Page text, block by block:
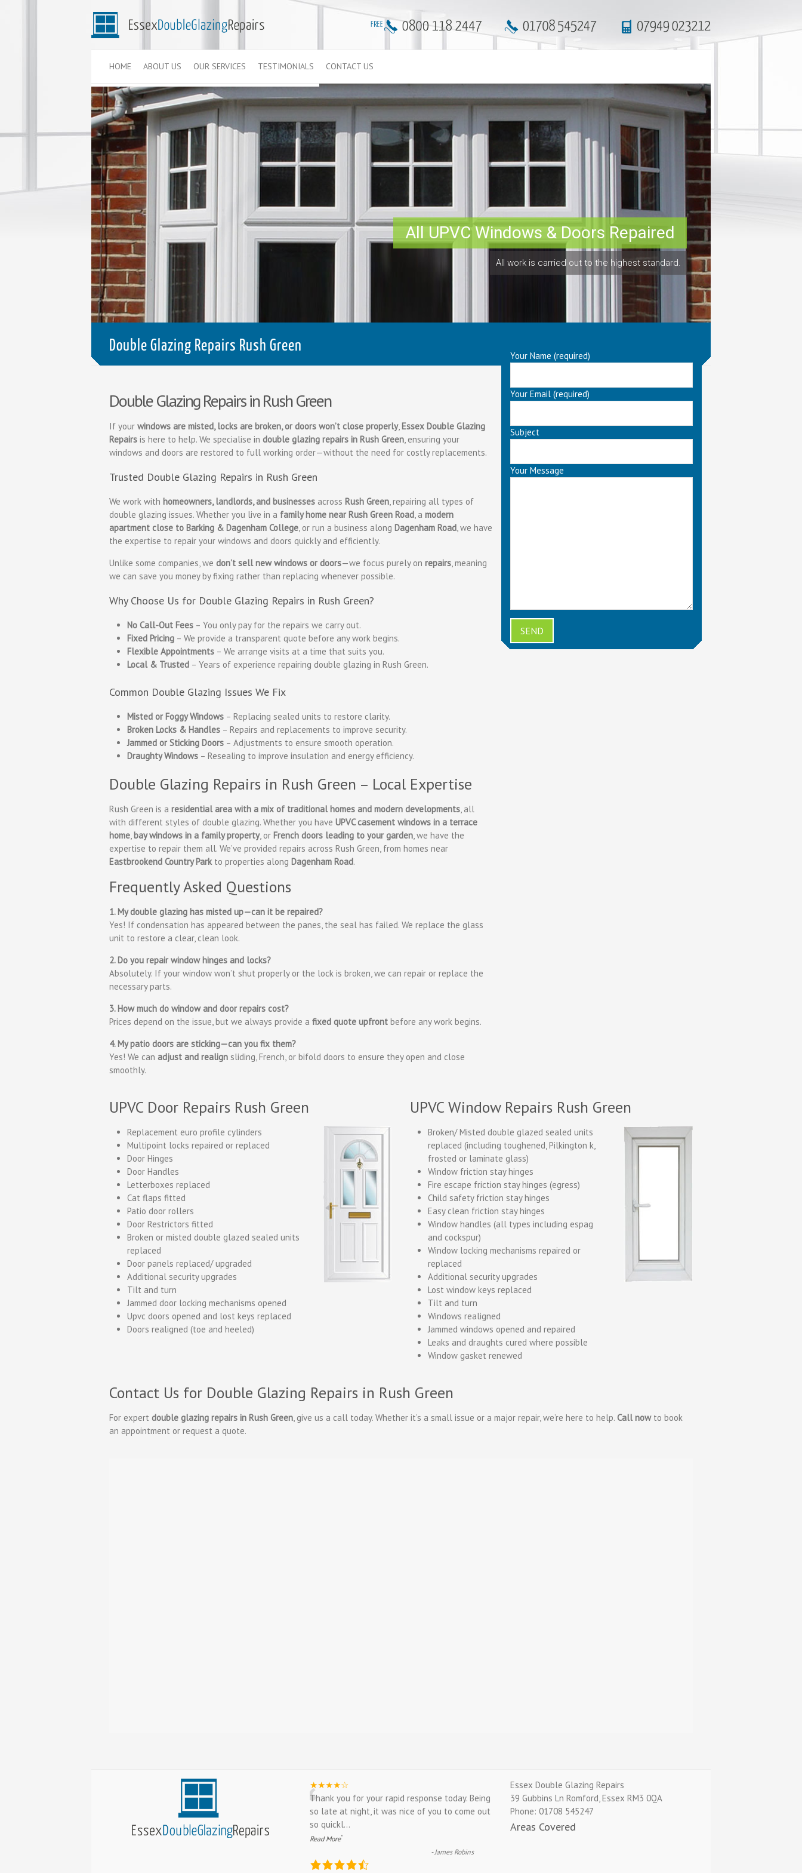
HOME ABOUT US OUR SERVICES TESTIMONIALS CONTACT US
Double Glazing Repairs Rush Green
Double Glazing Repairs in Rush Green
If your windows are misted, locks are broken, or doors won’t close properly, Essex Double Glazing
Repairs is here to help. We specialise in double glazing repairs in Rush Green, ensuring your
windows and doors are restored to full working order—without the need for costly replacements.
Trusted Double Glazing Repairs in Rush Green
We work with homeowners, landlords, and businesses across Rush Green, repairing all types of
double glazing issues. Whether you live in a family home near Rush Green Road, a modern
apartment close to Barking & Dagenham College, or run a business along Dagenham Road, we have
the expertise to repair your windows and doors quickly and efficiently.
Unlike some companies, we don’t sell new windows or doors—we focus purely on repairs, meaning
we can save you money by fixing rather than replacing whenever possible.
Why Choose Us for Double Glazing Repairs in Rush Green?
No Call-Out Fees – You only pay for the repairs we carry out.
Fixed Pricing – We provide a transparent quote before any work begins.
Flexible Appointments – We arrange visits at a time that suits you.
Local & Trusted – Years of experience repairing double glazing in Rush Green.
Common Double Glazing Issues We Fix
Misted or Foggy Windows – Replacing sealed units to restore clarity.
Broken Locks & Handles – Repairs and replacements to improve security.
Jammed or Sticking Doors – Adjustments to ensure smooth operation.
Draughty Windows – Resealing to improve insulation and energy efficiency.
Double Glazing Repairs in Rush Green – Local Expertise
Rush Green is a residential area with a mix of traditional homes and modern developments, all
with different styles of double glazing. Whether you have UPVC casement windows in a terrace
home, bay windows in a family property, or French doors leading to your garden, we have the
expertise to repair them all. We’ve provided repairs across Rush Green, from homes near
Eastbrookend Country Parkto properties along Dagenham Road.
Frequently Asked Questions
1. My double glazing has misted up—can it be repaired?
Yes! If condensation has appeared between the panes, the seal has failed. We replace the glass
unit to restore a clear, clean look.
2. Do you repair window hinges and locks?
Absolutely. If your window won’t shut properly or the lock is broken, we can repair or replace the
necessary parts.
3. How much do window and door repairs cost?
Prices depend on the issue, but we always provide a fixed quote upfront before any work begins.
4. My patio doors are sticking—can you fix them?
Yes! We can adjust and realign sliding, French, or bifold doors to ensure they open and close
smoothly.
Your Name (required)
Your Email (required)
Subject
Your Message
UPVC Door Repairs Rush Green
Replacement euro profile cylinders
Multipoint locks repaired or replaced
Door Hinges
Door Handles
Letterboxes replaced
Cat flaps fitted
Patio door rollers
Door Restrictors fitted
Broken or misted double glazed sealed units
replaced
Door panels replaced/ upgraded
Additional security upgrades
Tilt and turn
Jammed door locking mechanisms opened
Upvc doors opened and lost keys replaced
Doors realigned (toe and heeled)
UPVC Window Repairs Rush Green
Broken/ Misted double glazed sealed units
replaced (including toughened, Pilkington k,
frosted or laminate glass)
Window friction stay hinges
Fire escape friction stay hinges (egress)
Child safety friction stay hinges
Easy clean friction stay hinges
Window handles (all types including espag
and cockspur)
Window locking mechanisms repaired or
replaced
Additional security upgrades
Lost window keys replaced
Tilt and turn
Windows realigned
Jammed windows opened and repaired
Leaks and draughts cured where possible
Window gasket renewed
Contact Us for Double Glazing Repairs in Rush Green
For expert double glazing repairs in Rush Green, give us a call today. Whether it’s a small issue or a major repair, we’re here to help. Call nowto book
an appointment or request a quote.
★★★★☆
“
Thank you for your rapid response today. Being
so late at night, it was nice of you to come out
so quickl...
Read More”
-James Robins
4.9
Essex Double Glazing Repairs
39 Gubbins Ln Romford,Essex RM3 0QA
Phone: 01708 545247
Areas Covered